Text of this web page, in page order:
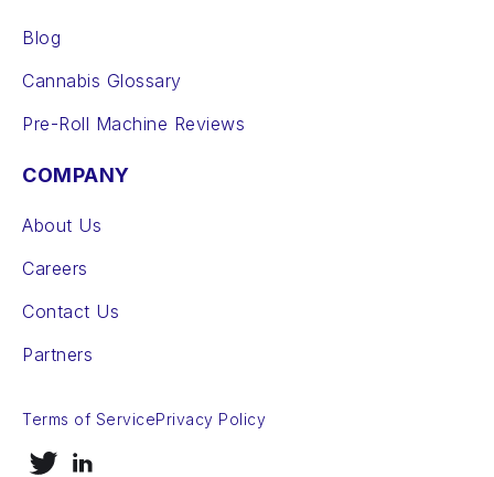
Blog
Cannabis Glossary
Pre-Roll Machine Reviews
COMPANY
About Us
Careers
Contact Us
Partners
Terms of ServicePrivacy Policy